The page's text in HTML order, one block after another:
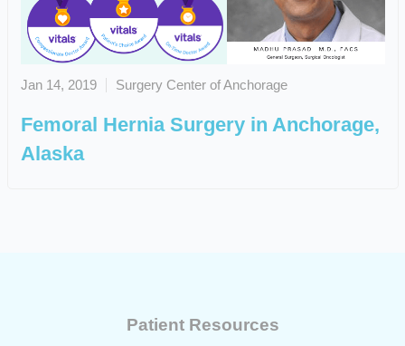
Jan 14, 2019 Surgery Center of Anchorage
Femoral Hernia Surgery in Anchorage,
Alaska
Patient Resources